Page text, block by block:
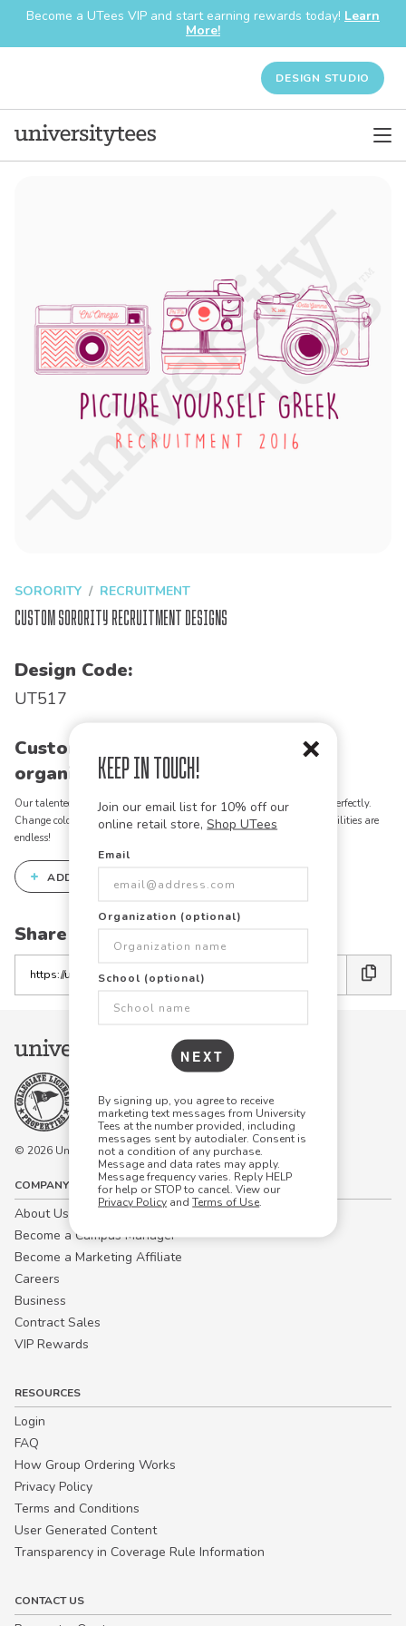
Keep in Touch!
Join our email list for 10% off our
online retail store, Shop UTees
Email
Organization (optional)
School (optional)
NEXT
By signing up, you agree to receive
marketing text messages from University
Tees at the number provided, including
messages sent by autodialer. Consent is
not a condition of any purchase.
Message and data rates may apply.
Message frequency varies. Reply HELP
for help or STOP to cancel. View our
Privacy Policy and Terms of Use.
Become a UTees VIP and start earning rewards today! Learn
More!
DESIGN STUDIO
SORORITY RECRUITMENT
Custom Sorority Recruitment Designs
Design Code:
UT517
Customize this design for your
organization!
Our talented art team can customize any design to match your vision perfectly.
Change colors, add text, modify graphics, combine elements - the possibilities are
endless!
+ ADD THIS DESIGN TO THE DESIGN STUDIO
Share this link with friends:
the
link
© 2026 University Tees All rights are reserved.
COMPANY
About Us
Become a Campus Manager™
Become a Marketing Affiliate
Careers
Business
Contract Sales
VIP Rewards
RESOURCES
Login
FAQ
How Group Ordering Works
Privacy Policy
Terms and Conditions
User Generated Content
Transparency in Coverage Rule Information
CONTACT US